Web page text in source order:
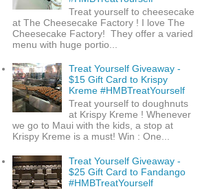
Treat yourself to cheesecake
at The Cheesecake Factory ! I love The
Cheesecake Factory! They offer a varied
menu with huge portio...
Treat Yourself Giveaway -
$15 Gift Card to Krispy
Kreme #HMBTreatYourself
Treat yourself to doughnuts
at Krispy Kreme ! Whenever
we go to Maui with the kids, a stop at
Krispy Kreme is a must! Win : One...
Treat Yourself Giveaway -
$25 Gift Card to Fandango
#HMBTreatYourself